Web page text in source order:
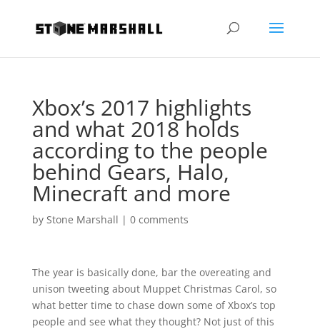
Xbox’s 2017 highlights
and what 2018 holds
according to the people
behind Gears, Halo,
Minecraft and more
by Stone Marshall | 0 comments
The year is basically done, bar the overeating and
unison tweeting about Muppet Christmas Carol, so
what better time to chase down some of Xbox’s top
people and see what they thought? Not just of this